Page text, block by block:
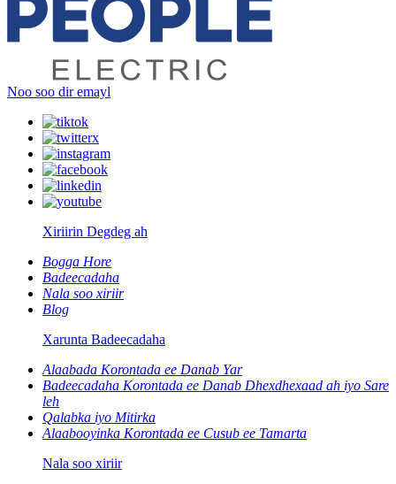
Noo soo dir emayl
Xiriirin Degdeg ah
Bogga Hore
Badeecadaha
Nala soo xiriir
Blog
Xarunta Badeecadaha
Alaabada Korontada ee Danab Yar
Badeecadaha Korontada ee Danab Dhexdhexaad ah iyo Sare
leh
Qalabka iyo Mitirka
Alaabooyinka Korontada ee Cusub ee Tamarta
Nala soo xiriir